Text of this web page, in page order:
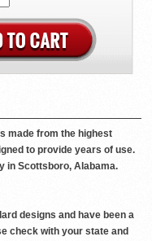
made from the highest
to provide years of use.
in Scottsboro, Alabama.
designs and have been a
check with your state and